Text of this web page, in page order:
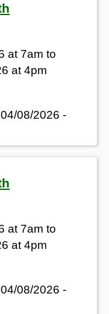
at 7am to
at 4pm
08/2026 -
at 7am to
at 4pm
08/2026 -